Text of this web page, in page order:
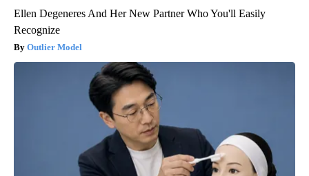
Ellen Degeneres And Her New Partner Who You'll Easily
Recognize
Outlier Model